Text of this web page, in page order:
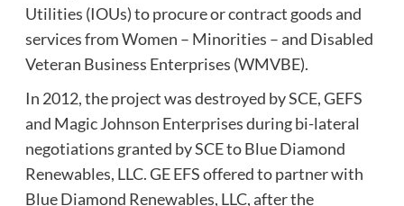
Utilities (IOUs) to procure or contract goods and
services from Women – Minorities – and Disabled
Veteran Business Enterprises (WMVBE).
In 2012, the project was destroyed by SCE, GEFS
and Magic Johnson Enterprises during bi-lateral
negotiations granted by SCE to Blue Diamond
Renewables, LLC. GE EFS offered to partner with
Blue Diamond Renewables, LLC, after the